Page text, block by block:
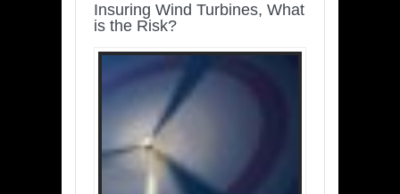
Insuring Wind Turbines, What
is the Risk?